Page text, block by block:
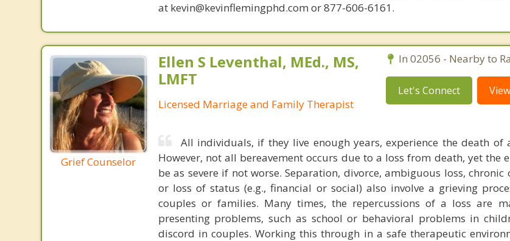
at kevin@kevinflemingphd.com or 877-606-6161.
Grief Counselor
Ellen S Leventhal, MEd., MS,
LMFT
Licensed Marriage and Family Therapist
In 02056 - Nearby to
Let's Connect
All individuals, if they live enough years, experience the death of
However, not all bereavement occurs due to a loss from death, yet the
be as severe if not worse. Separation, divorce, ambiguous loss,
or loss of status (e.g., financial or social) also involve a grieving
couples or families. Many times, the repercussions of a loss are
presenting problems, such as school or behavioral problems in
discord in couples. Working this through in a safe therapeutic